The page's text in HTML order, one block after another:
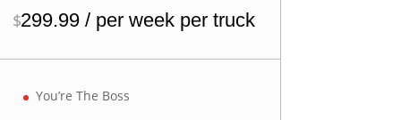
$299.99 / per week per truck
You’re The Boss